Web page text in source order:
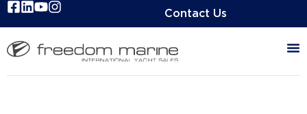
Contact Us